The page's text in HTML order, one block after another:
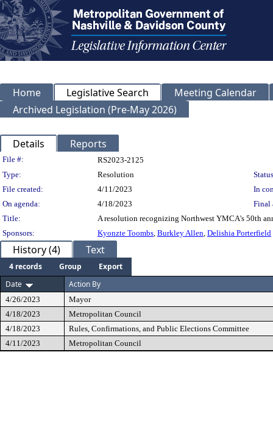
Home Legislative Search
Meeting Calendar
Archived Legislation (Pre-May 2026)
Details Reports
Legislation Details
File #:
RS2023-2125
Type:
Resolution
File created:
4/11/2023
In
On agenda:
4/18/2023
Final
Title:
A resolution recognizing Northwest YMCA's 50th
Sponsors:
Kyonzte Toombs, Burkley Allen, Delishia Porterfield
History (4) Text
4 records Group
Export
Date
Action By
4/26/2023
Mayor
4/18/2023
Metropolitan Council
4/18/2023
Rules, Confirmations, and Public Elections Committee
4/11/2023
Metropolitan Council